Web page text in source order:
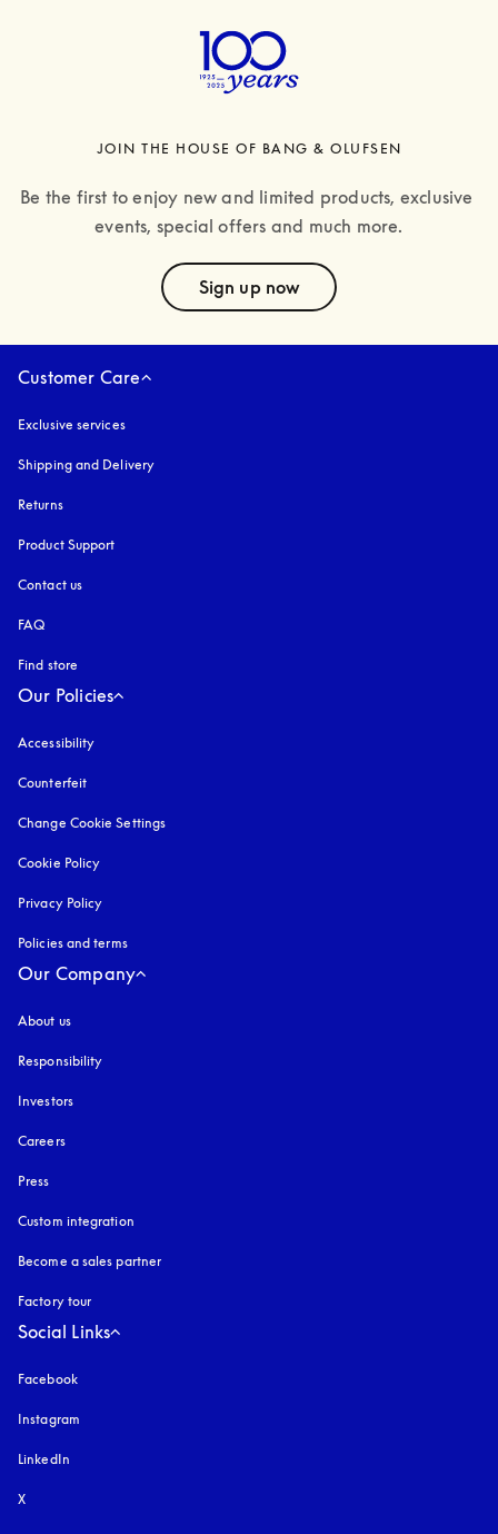
JOIN THE HOUSE OF BANG & OLUFSEN
Be the first to enjoy new and limited products, exclusive
events, special offers and much more.
Sign up now
Customer Care
Exclusive services
Shipping and Delivery
Returns
Product Support
Contact us
FAQ
Find store
Our Policies
Accessibility
Counterfeit
Change Cookie Settings
Cookie Policy
Privacy Policy
Policies and terms
Our Company
About us
Responsibility
Investors
Careers
Press
Custom integration
Become a sales partner
Factory tour
Social Links
Facebook
Instagram
LinkedIn
X